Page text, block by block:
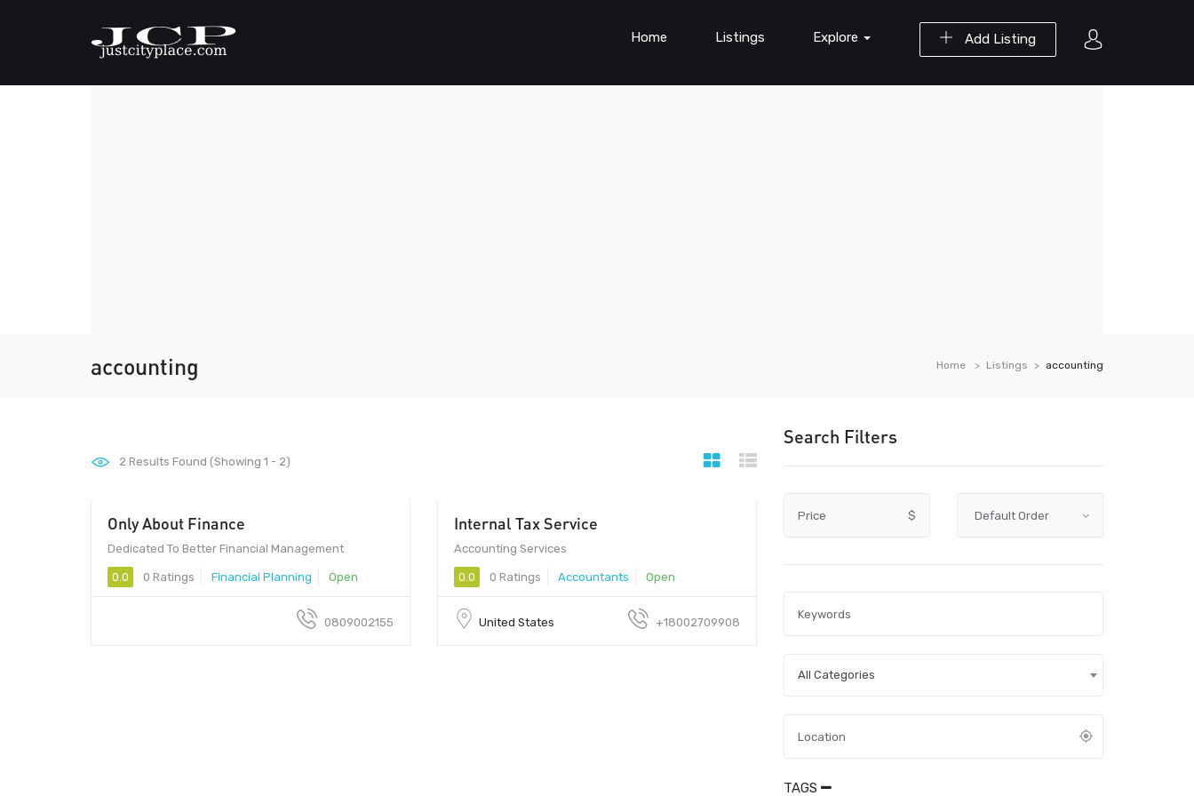
Add Listing
Home Listings Explore
accounting Home Listings accounting
Search Filters
Price $
All Categories
TAGS
2 Results Found (Showing 1 - 2)
Only About Finance
Dedicated To Better Financial Management
0.0 0 Ratings Financial Planning Open
0809002155
Internal Tax Service
Accounting Services
0.0 0 Ratings Accountants Open
United States +18002709908